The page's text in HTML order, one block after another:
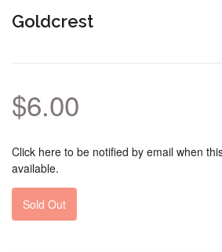
Goldcrest
$6.00
Click here to be notified by email when
available.
Sold Out